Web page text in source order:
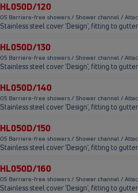
HL050D/120
05 Barriere-free showers / Shower channel /
Stainless steel cover 'Design', fitting to
HL050D/130
05 Barriere-free showers / Shower channel /
Stainless steel cover 'Design', fitting to
HL050D/140
05 Barriere-free showers / Shower channel /
Stainless steel cover 'Design', fitting to
HL050D/150
05 Barriere-free showers / Shower channel /
Stainless steel cover 'Design', fitting to
HL050D/160
05 Barriere-free showers / Shower channel /
Stainless steel cover 'Design', fitting to